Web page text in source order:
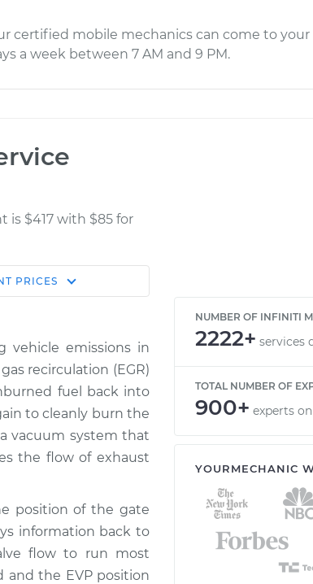
certified mobile mechanics can come to
a week between 7 AM and 9 PM.
is $417 with $85 for
Shop/Dealer
$605.38- $778.34
$605.24-
$778.08
PRICES
vehicle emissions in
recirculation (EGR)
fuel back into
to cleanly burn the
vacuum system that
the flow of exhaust
position of the gate
information back to
flow to run most
and the EVP position
NUMBER OF INFINITI
2222+ services
TOTAL NUMBER OF
900+ experts
YOURMECHANIC